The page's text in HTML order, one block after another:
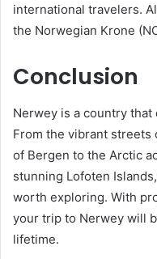
international travelers.
the Norwegian Krone
Conclusion
Nerwey is a country
From the vibrant streets
of Bergen to the Arctic
stunning Lofoten
worth exploring. With
your trip to Nerwey will
lifetime.